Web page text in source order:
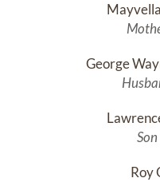
George
Roy